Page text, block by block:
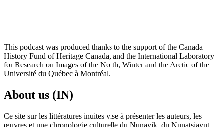
This podcast was produced thanks to the support of the Canada
History Fund of Heritage Canada, and the International Laboratory
for Research on Images of the North, Winter and the Arctic of the
Université du Québec à Montréal.
About us (IN)
Ce site sur les littératures inuites vise à présenter les auteurs, les
œuvres et une chronologie culturelle du Nunavik, du Nunatsiavut,